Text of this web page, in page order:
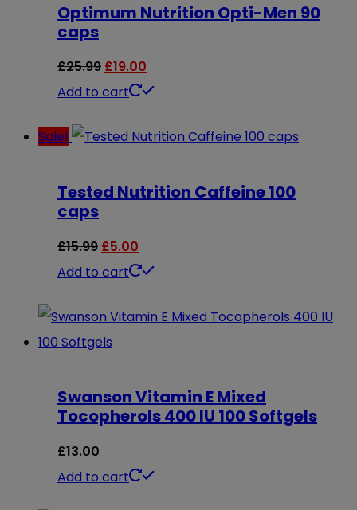
Optimum Nutrition Opti-Men 90
caps
£25.99 Original
price
£25.99.
£19.00
price
£19.00.
Add to cart
Sale!
Tested Nutrition Caffeine 100
caps
£15.99 Original
price
£15.99.
£5.00
price
£5.00.
Add to cart
Swanson Vitamin E Mixed
Tocopherols 400 IU 100 Softgels
£13.00
Add to cart